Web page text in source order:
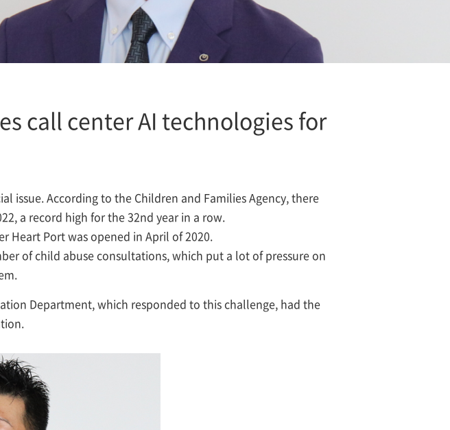
call center AI technologies for
issue. According to the Children and Families Agency, there
a record high for the 32nd year in a row.
Heart Port was opened in April of 2020.
of child abuse consultations, which put a lot of pressure on
Department, which responded to this challenge, had the